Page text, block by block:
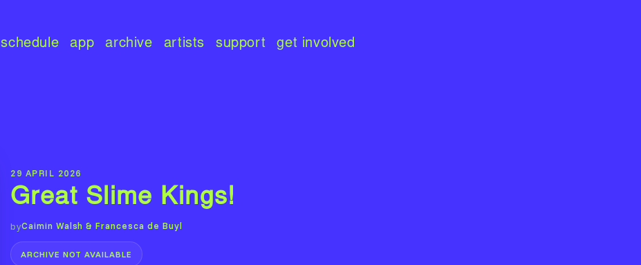
schedule app archive artists support get involved
29 APRIL 2026
Great Slime Kings!
byCaimin Walsh & Francesca de Buyl
ARCHIVE NOT AVAILABLE